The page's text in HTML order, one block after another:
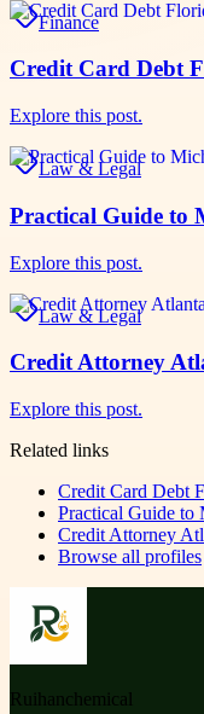
Finance
Credit Card Debt
Explore this post.
Law & Legal
Practical Guide to
Explore this post.
Law & Legal
Credit Attorney
Explore this post.
Related links
Credit Card Debt
Practical Guide to
Credit Attorney
Browse all profiles
Ruihanchemical